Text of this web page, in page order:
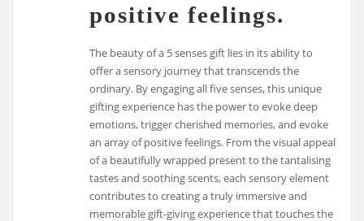
positive feelings.
The beauty of a 5 senses gift lies in its ability to
offer a sensory journey that transcends the
ordinary. By engaging all five senses, this unique
gifting experience has the power to evoke deep
emotions, trigger cherished memories, and evoke
an array of positive feelings. From the visual appeal
of a beautifully wrapped present to the tantalising
tastes and soothing scents, each sensory element
contributes to creating a truly immersive and
memorable gift-giving experience that touches the